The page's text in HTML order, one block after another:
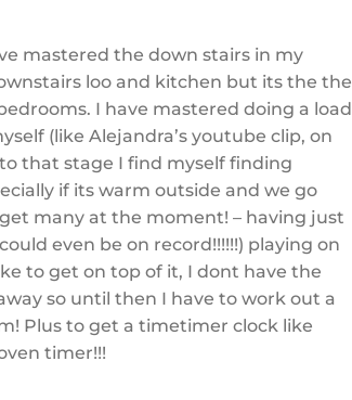
mastered the down stairs in my
loo and kitchen but its the the
I have mastered doing a load
(like Alejandra’s youtube clip, on
that stage I find myself finding
if its warm outside and we go
many at the moment! – having just
even be on record!!!!!!) playing on
to get on top of it, I dont have the
so until then I have to work out a
Plus to get a timetimer clock like
timer!!!